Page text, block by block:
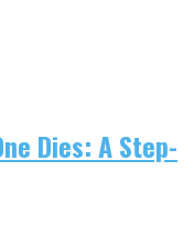
Dies: A Step-